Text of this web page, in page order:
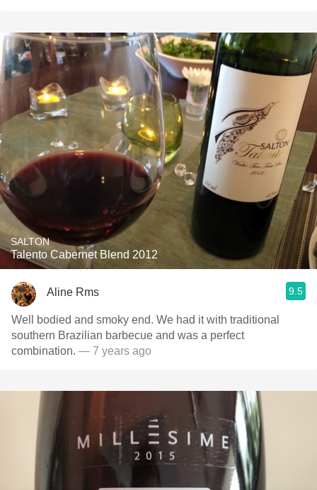
SALTON
Talento Cabernet Blend 2012
Aline Rms 9.5
Well bodied and smoky end. We had it with traditional
southern Brazilian barbecue and was a perfect
combination. — 7 years ago